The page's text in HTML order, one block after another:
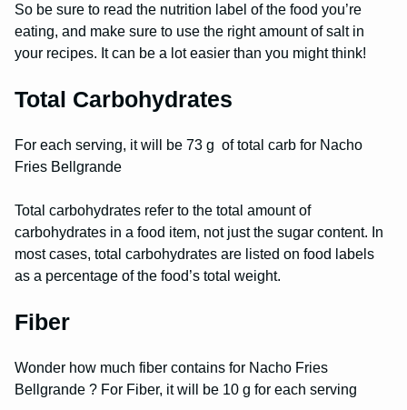
So be sure to read the nutrition label of the food you’re
eating, and make sure to use the right amount of salt in
your recipes. It can be a lot easier than you might think!
Total Carbohydrates
For each serving, it will be 73 g of total carb for Nacho
Fries Bellgrande
Total carbohydrates refer to the total amount of
carbohydrates in a food item, not just the sugar content. In
most cases, total carbohydrates are listed on food labels
as a percentage of the food’s total weight.
Fiber
Wonder how much fiber contains for Nacho Fries
Bellgrande ? For Fiber, it will be 10 g for each serving